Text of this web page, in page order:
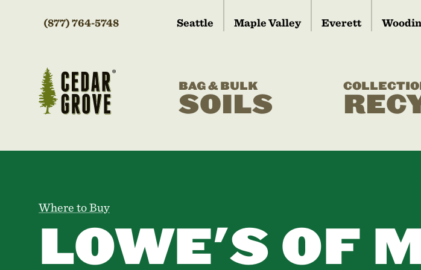
(877) 764-5748 Seattle Maple Valley Everett
BAG & BULK
SOILS
Where to Buy
LOWE'S OF